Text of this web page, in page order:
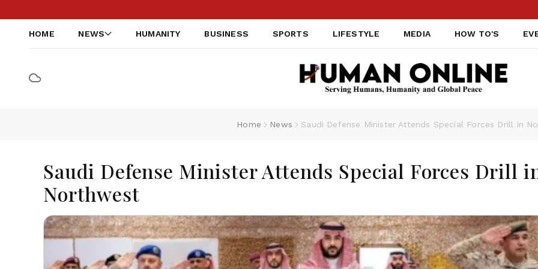
HOME NEWS HUMANITY BUSINESS SPORTS LIFESTYLE MEDIA HOW TO'S
Home News Saudi Defense Minister Attends Special Forces Drill in
Saudi Defense Minister Attends Special Forces Drill
Northwest